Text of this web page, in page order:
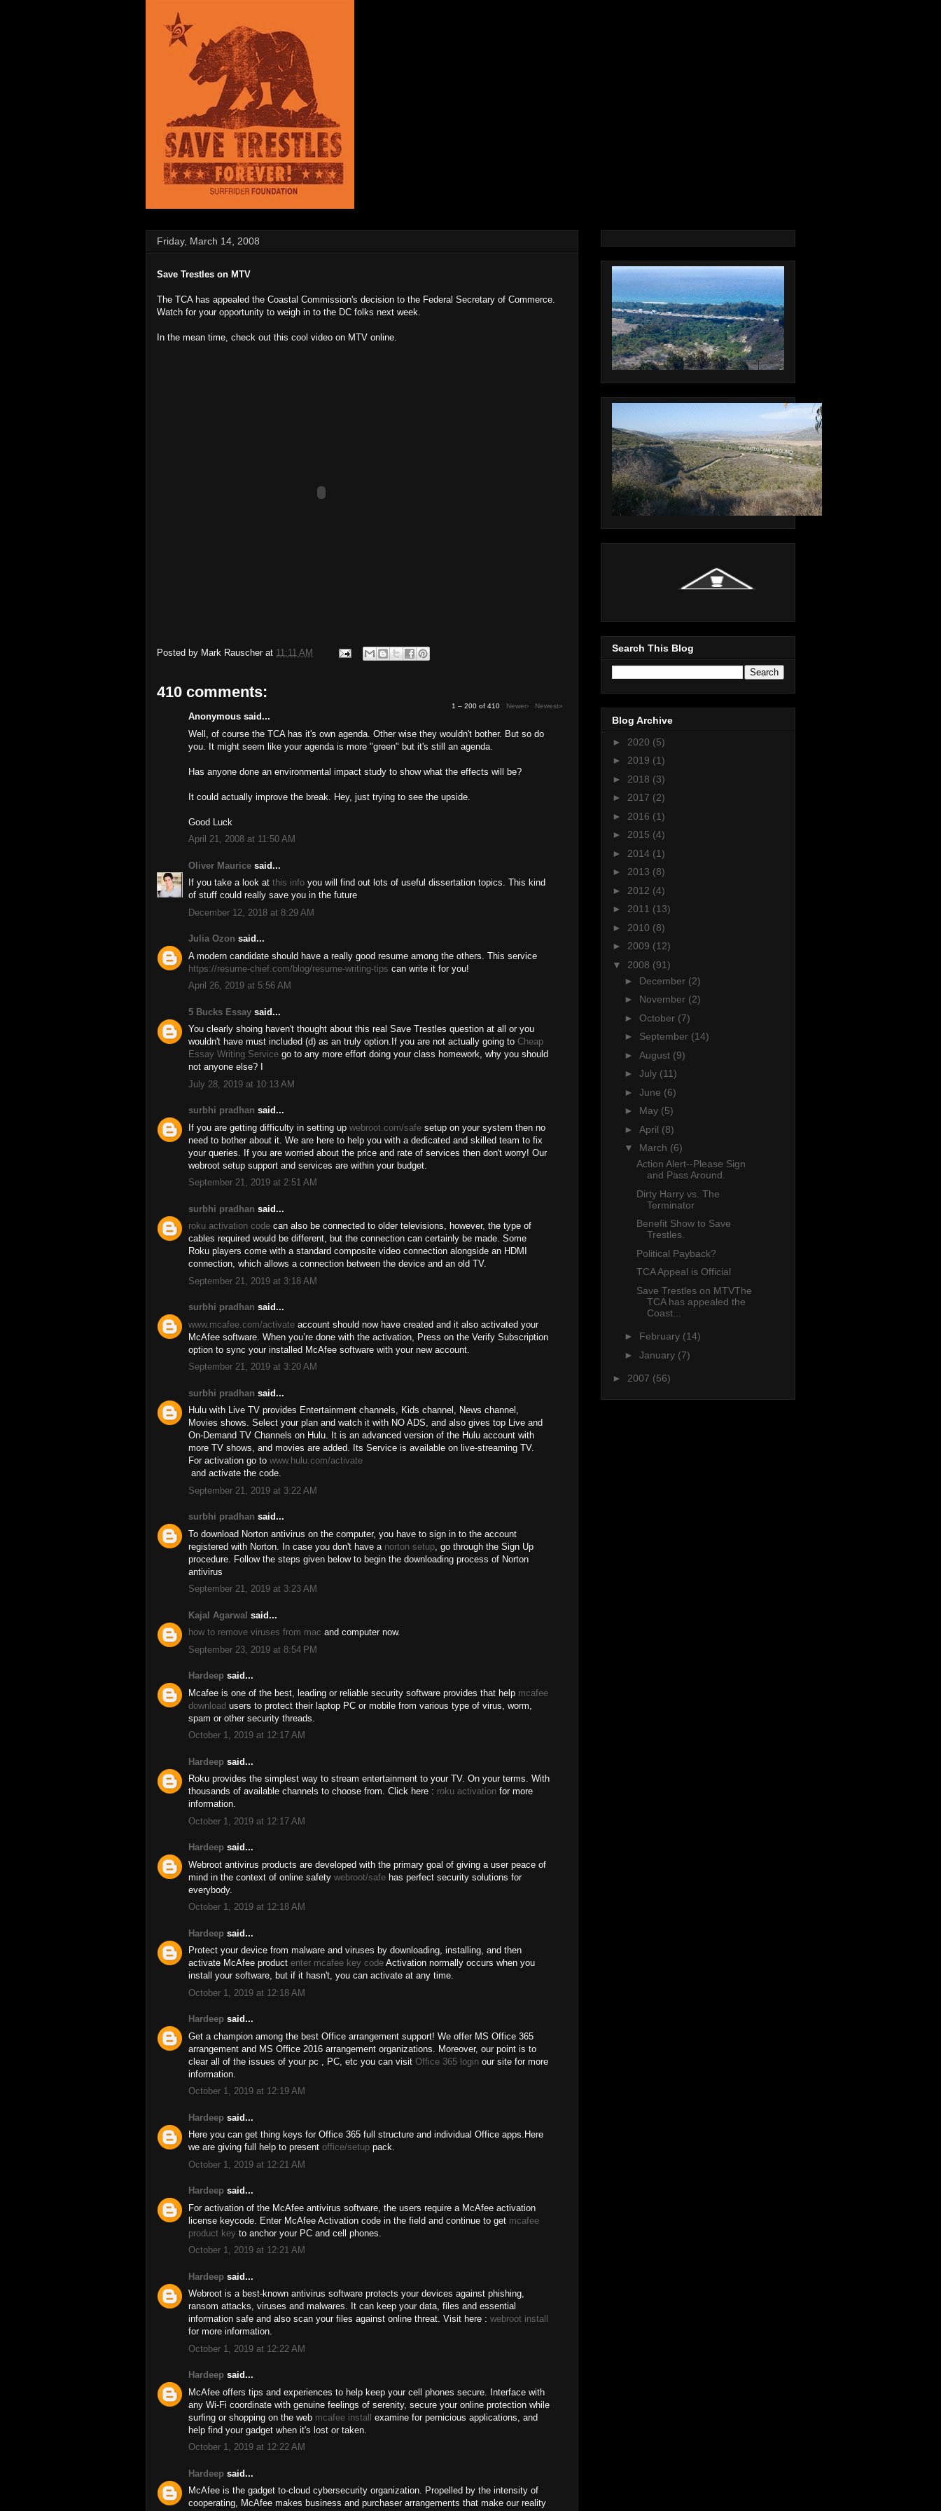
Friday, March 14, 2008
Save Trestles on MTV
The TCA has appealed the Coastal Commission's decision to the Federal Secretary of Commerce.
Watch for your opportunity to weigh in to the DC folks next week.
In the mean time, check out this cool video on MTV online.
Posted by Mark Rauscher at 11:11 AM
410 comments:
1 – 200 of 410 Newer› Newest»
Anonymous said...
Well, of course the TCA has it's own agenda. Other wise they wouldn't bother. But so do
you. It might seem like your agenda is more "green" but it's still an agenda.
Has anyone done an environmental impact study to show what the effects will be?
It could actually improve the break. Hey, just trying to see the upside.
Good Luck
April 21, 2008 at 11:50 AM
Oliver Maurice said...
If you take a look at this info you will find out lots of useful dissertation topics. This kind
of stuff could really save you in the future
December 12, 2018 at 8:29 AM
Julia Ozon said...
A modern candidate should have a really good resume among the others. This service
https://resume-chief.com/blog/resume-writing-tips can write it for you!
April 26, 2019 at 5:56 AM
5 Bucks Essay said...
You clearly shoing haven't thought about this real Save Trestles question at all or you
wouldn't have must included (d) as an truly option.If you are not actually going to Cheap
Essay Writing Service go to any more effort doing your class homework, why you should
not anyone else? I
July 28, 2019 at 10:13 AM
surbhi pradhan said...
If you are getting difficulty in setting up webroot.com/safe setup on your system then no
need to bother about it. We are here to help you with a dedicated and skilled team to fix
your queries. If you are worried about the price and rate of services then don't worry! Our
webroot setup support and services are within your budget.
September 21, 2019 at 2:51 AM
surbhi pradhan said...
roku activation code can also be connected to older televisions, however, the type of
cables required would be different, but the connection can certainly be made. Some
Roku players come with a standard composite video connection alongside an HDMI
connection, which allows a connection between the device and an old TV.
September 21, 2019 at 3:18 AM
surbhi pradhan said...
www.mcafee.com/activate account should now have created and it also activated your
McAfee software. When you’re done with the activation, Press on the Verify Subscription
option to sync your installed McAfee software with your new account.
September 21, 2019 at 3:20 AM
surbhi pradhan said...
Hulu with Live TV provides Entertainment channels, Kids channel, News channel,
Movies shows. Select your plan and watch it with NO ADS, and also gives top Live and
On-Demand TV Channels on Hulu. It is an advanced version of the Hulu account with
more TV shows, and movies are added. Its Service is available on live-streaming TV.
For activation go to www.hulu.com/activate
and activate the code.
September 21, 2019 at 3:22 AM
surbhi pradhan said...
To download Norton antivirus on the computer, you have to sign in to the account
registered with Norton. In case you don't have a norton setup , go through the Sign Up
procedure. Follow the steps given below to begin the downloading process of Norton
antivirus
September 21, 2019 at 3:23 AM
Kajal Agarwal said...
how to remove viruses from mac and computer now.
September 23, 2019 at 8:54 PM
Hardeep said...
Mcafee is one of the best, leading or reliable security software provides that help mcafee
download users to protect their laptop PC or mobile from various type of virus, worm,
spam or other security threads.
October 1, 2019 at 12:17 AM
Hardeep said...
Roku provides the simplest way to stream entertainment to your TV. On your terms. With
thousands of available channels to choose from. Click here : roku activation for more
information.
October 1, 2019 at 12:17 AM
Hardeep said...
Webroot antivirus products are developed with the primary goal of giving a user peace of
mind in the context of online safety webroot/safe has perfect security solutions for
everybody.
October 1, 2019 at 12:18 AM
Hardeep said...
Protect your device from malware and viruses by downloading, installing, and then
activate McAfee product enter mcafee key code Activation normally occurs when you
install your software, but if it hasn't, you can activate at any time.
October 1, 2019 at 12:18 AM
Hardeep said...
Get a champion among the best Office arrangement support! We offer MS Office 365
arrangement and MS Office 2016 arrangement organizations. Moreover, our point is to
clear all of the issues of your pc , PC, etc you can visit Office 365 login our site for more
information.
October 1, 2019 at 12:19 AM
Hardeep said...
Here you can get thing keys for Office 365 full structure and individual Office apps.Here
we are giving full help to present office/setup pack.
October 1, 2019 at 12:21 AM
Hardeep said...
For activation of the McAfee antivirus software, the users require a McAfee activation
license keycode. Enter McAfee Activation code in the field and continue to get mcafee
product key to anchor your PC and cell phones.
October 1, 2019 at 12:21 AM
Hardeep said...
Webroot is a best-known antivirus software protects your devices against phishing,
ransom attacks, viruses and malwares. It can keep your data, files and essential
information safe and also scan your files against online threat. Visit here : webroot install
for more information.
October 1, 2019 at 12:22 AM
Hardeep said...
McAfee offers tips and experiences to help keep your cell phones secure. Interface with
any Wi-Fi coordinate with genuine feelings of serenity, secure your online protection while
surfing or shopping on the web mcafee install examine for pernicious applications, and
help find your gadget when it's lost or taken.
October 1, 2019 at 12:22 AM
Hardeep said...
McAfee is the gadget to-cloud cybersecurity organization. Propelled by the intensity of
cooperating, McAfee makes business and purchaser arrangements that make our reality
Search This Blog
Blog Archive
► 2020 (5)
► 2019 (1)
► 2018 (3)
► 2017 (2)
► 2016 (1)
► 2015 (4)
► 2014 (1)
► 2013 (8)
► 2012 (4)
► 2011 (13)
► 2010 (8)
► 2009 (12)
▼ 2008 (91)
► December (2)
► November (2)
► October (7)
► September (14)
► August (9)
► July (11)
► June (6)
► May (5)
► April (8)
▼ March (6)
Action Alert--Please Sign
and Pass Around.
Dirty Harry vs. The
Terminator
Benefit Show to Save
Trestles.
Political Payback?
TCA Appeal is Official
Save Trestles on MTVThe
TCA has appealed the
Coast...
► February (14)
► January (7)
► 2007 (56)